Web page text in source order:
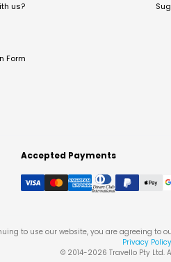
us?
Form
Accepted Payments
to use our website, you are agreeing
Privacy Policy
© 2014-2026 Travello Pty Ltd.